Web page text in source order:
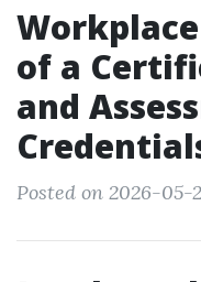
of a
and
Posted on 2026-05-